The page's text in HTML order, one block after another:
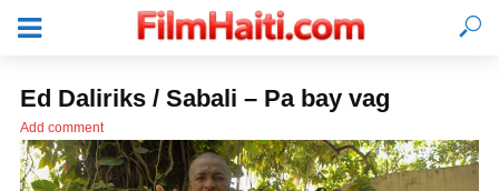
Ed Daliriks / Sabali – Pa bay vag
Add comment